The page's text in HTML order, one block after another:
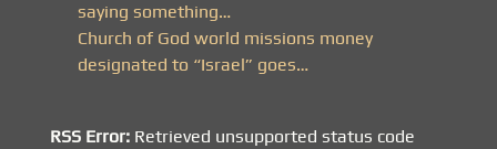
saying something…
Church of God world missions money
designated to “Israel” goes…
RSS Error: Retrieved unsupported status code